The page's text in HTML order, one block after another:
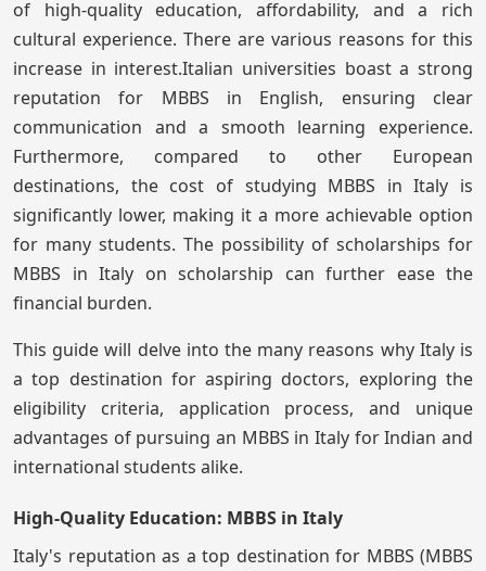
of high-quality education, affordability, and a rich
cultural experience. There are various reasons for this
increase in interest.Italian universities boast a strong
reputation for MBBS in English, ensuring clear
communication and a smooth learning experience.
Furthermore, compared to other European
destinations, the cost of studying MBBS in Italy is
significantly lower, making it a more achievable option
for many students. The possibility of scholarships for
MBBS in Italy on scholarship can further ease the
financial burden.
This guide will delve into the many reasons why Italy is
a top destination for aspiring doctors, exploring the
eligibility criteria, application process, and unique
advantages of pursuing an MBBS in Italy for Indian and
international students alike.
High-Quality Education: MBBS in Italy
Italy's reputation as a top destination for MBBS (MBBS